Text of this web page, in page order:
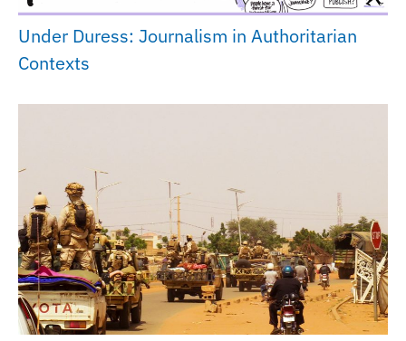
Under Duress: Journalism in Authoritarian
Contexts